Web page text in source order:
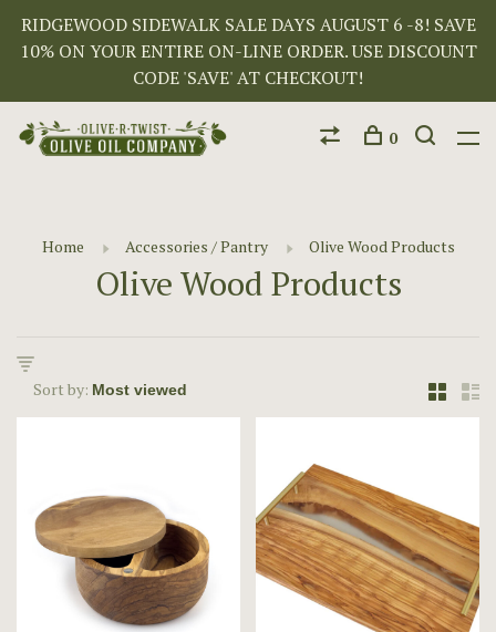
RIDGEWOOD SIDEWALK SALE DAYS AUGUST 6 -8! SAVE
10% ON YOUR ENTIRE ON-LINE ORDER. USE DISCOUNT
CODE 'SAVE' AT CHECKOUT!
0
Home Accessories / Pantry Olive Wood Products
Olive Wood Products
Sort by: